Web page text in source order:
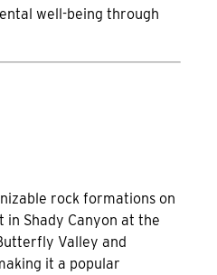
well-being through
rock formations on
in Shady Canyon at the
Valley and
it a popular